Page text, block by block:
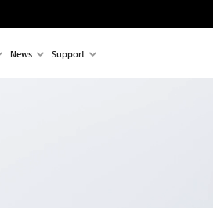
News Support